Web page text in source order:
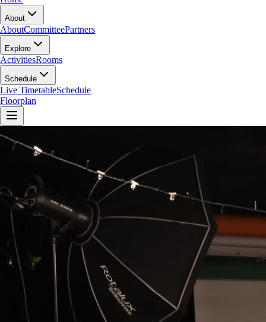
About
AboutCommitteePartners
Explore
ActivitiesRooms
Schedule
Live TimetableSchedule
Floorplan